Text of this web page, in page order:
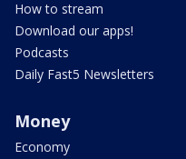
How to stream
Download our apps!
Podcasts
Daily Fast5 Newsletters
Money
Economy